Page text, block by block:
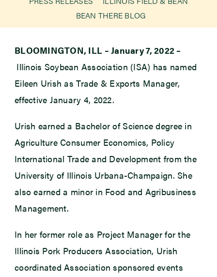
Newsroom
Events
BEAN THERE BLOG
BLOOMINGTON, ILL – January 7, 2022 –
Illinois Soybean Association (ISA) has named
Eileen Urish as Trade & Exports Manager,
effective January 4, 2022.
Urish earned a Bachelor of Science degree in
Agriculture Consumer Economics, Policy
International Trade and Development from the
University of Illinois Urbana-Champaign. She
also earned a minor in Food and Agribusiness
Management.
In her former role as Project Manager for the
Illinois Pork Producers Association, Urish
coordinated Association sponsored events